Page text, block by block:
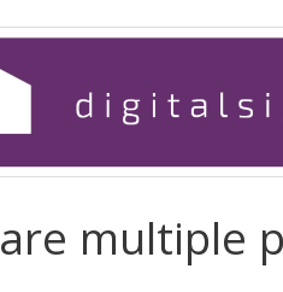
multiple